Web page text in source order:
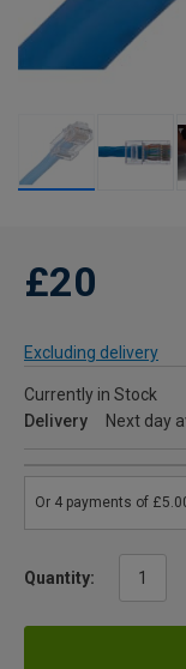
£20
Excluding delivery
Currently in Stock
Delivery
Next day
Quantity: